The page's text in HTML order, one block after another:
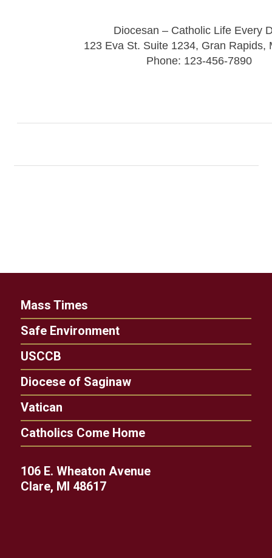
Diocesan – Catholic Life Every
123 Eva St. Suite 1234, Gran Rapids,
Phone: 123-456-7890
Mass Times
Safe Environment
USCCB
Diocese of Saginaw
Vatican
Catholics Come Home
106 E. Wheaton Avenue
Clare, MI 48617